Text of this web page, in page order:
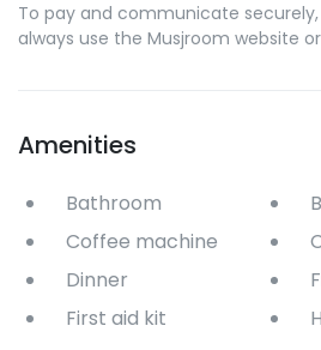
To pay and communicate
always use the Musjroom website
Amenities
Bathroom
Coffee machine
Dinner
First aid kit